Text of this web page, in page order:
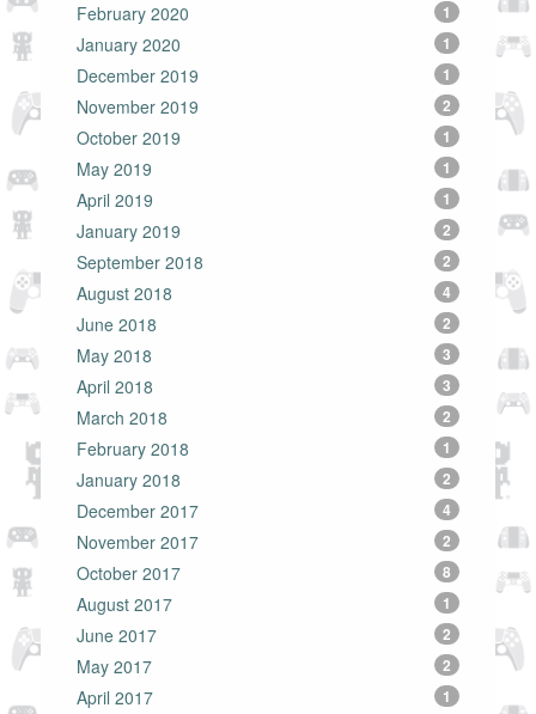
February 2020 1
January 2020 1
December 2019 1
November 2019 2
October 2019 1
May 2019 1
April 2019 1
January 2019 2
September 2018 2
August 2018 4
June 2018 2
May 2018 3
April 2018 3
March 2018 2
February 2018 1
January 2018 2
December 2017 4
November 2017 2
October 2017 8
August 2017 1
June 2017 2
May 2017 2
April 2017 1